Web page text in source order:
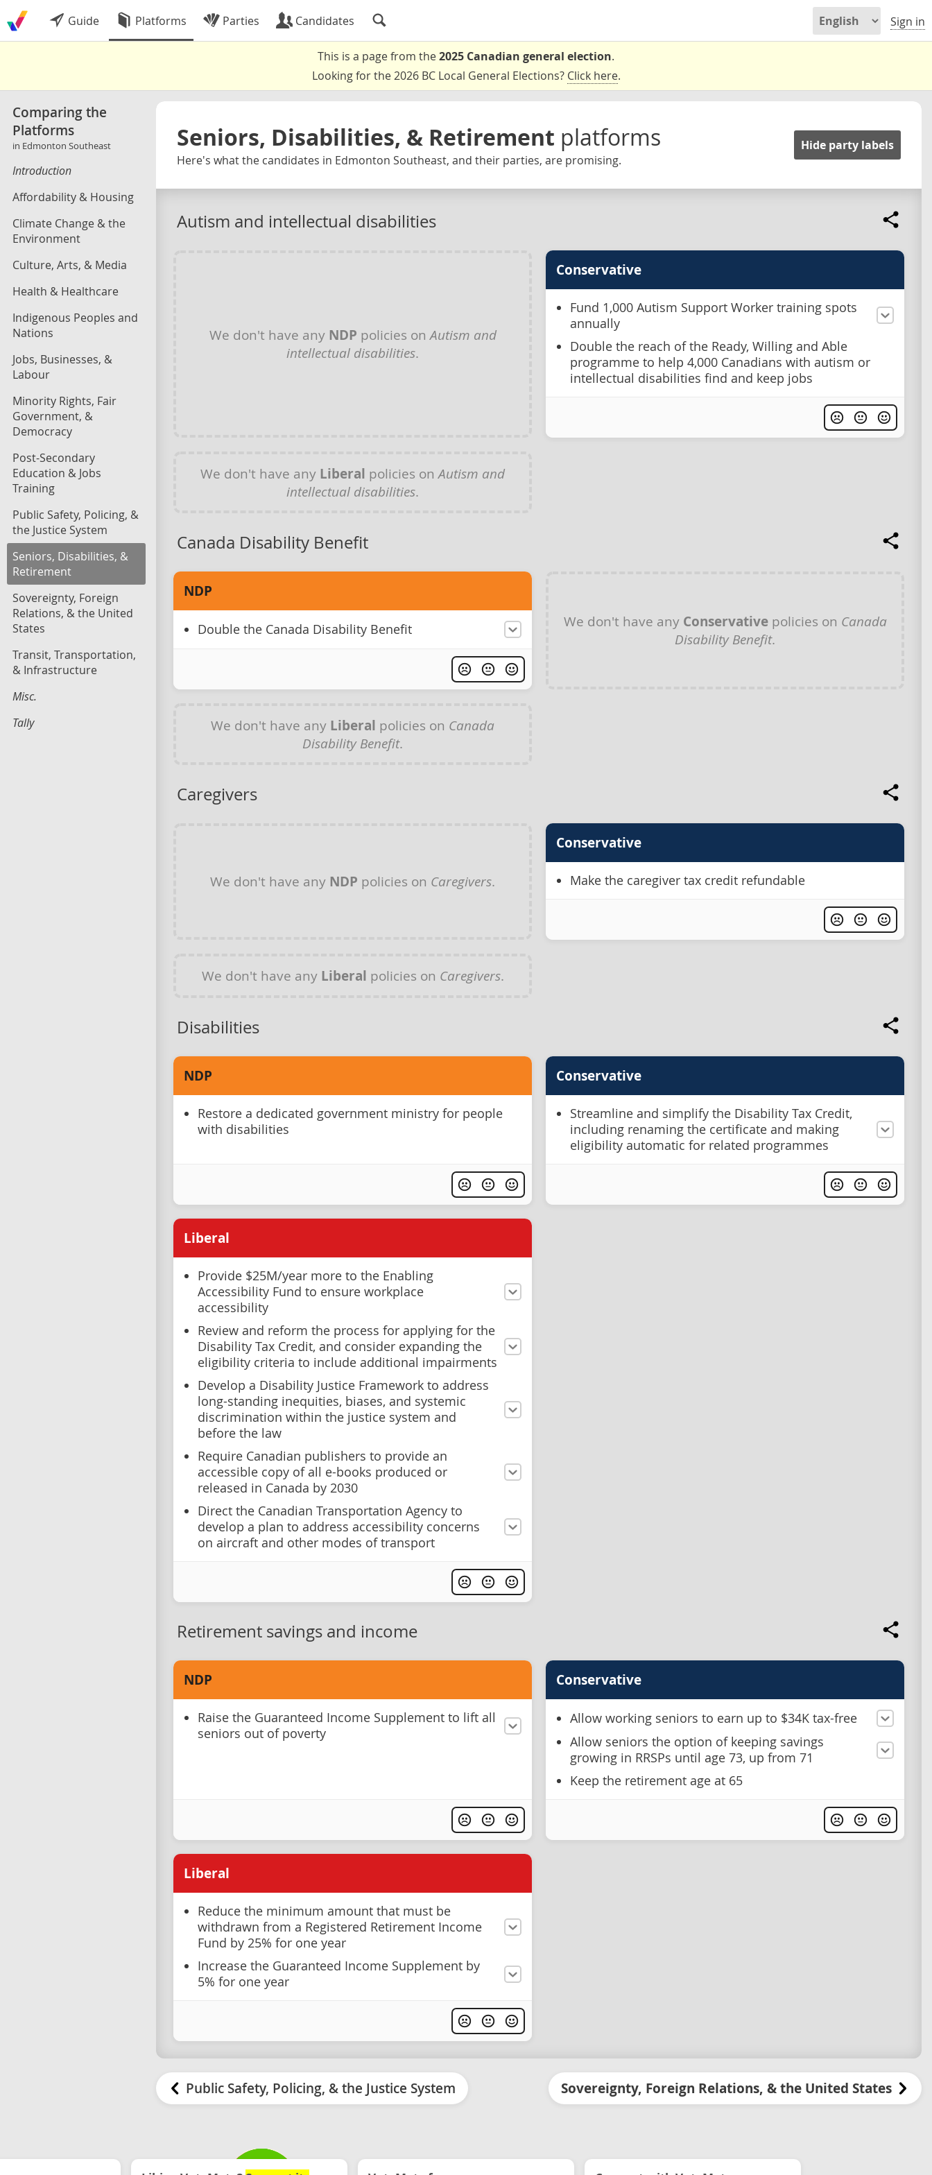
Guide Platforms Parties Candidates Sign in
This is a page from the2025 Canadian general election.
Looking for the 2026 BC Local General Elections? Click here.
Comparing the
Platforms
in Edmonton Southeast
Introduction
Affordability & Housing
Climate Change & the
Environment
Culture, Arts, & Media
Health & Healthcare
Indigenous Peoples and
Nations
Jobs, Businesses, &
Labour
Minority Rights, Fair
Government, &
Democracy
Post-Secondary
Education & Jobs
Training
Public Safety, Policing, &
the Justice System
Seniors, Disabilities, &
Retirement
Sovereignty, Foreign
Relations, & the United
States
Transit, Transportation,
& Infrastructure
Misc.
Tally
Seniors, Disabilities, & Retirement platforms
Here's what the candidates in Edmonton Southeast, and their parties, are promising.
Hide party labels
Autism and intellectual disabilities
We don't have any NDP policies onAutism and
intellectual disabilities.
Conservative
Fund 1,000 Autism Support Worker training spots
annually
Double the reach of the Ready, Willing and Able
programme to help 4,000 Canadians with autism or
intellectual disabilities find and keep jobs
We don't have any Liberal policies onAutism and
intellectual disabilities.
Canada Disability Benefit
NDP
Double the Canada Disability Benefit We don't have any Conservativepolicies on Canada
Disability Benefit.
We don't have any Liberal policies on Canada
Disability Benefit.
Caregivers
We don't have any NDP policies on Caregivers.
Conservative
Make the caregiver tax credit refundable
We don't have any Liberal policies on Caregivers.
Disabilities
NDP
Restore a dedicated government ministry for people
with disabilities
Conservative
Streamline and simplify the Disability Tax Credit,
including renaming the certificate and making
eligibility automatic for related programmes
Liberal
Provide $25M/year more to the Enabling
Accessibility Fund to ensure workplace
accessibility
Review and reform the process for applying for the
Disability Tax Credit, and consider expanding the
eligibility criteria to include additional impairments
Develop a Disability Justice Framework to address
long-standing inequities, biases, and systemic
discrimination within the justice system and
before the law
Require Canadian publishers to provide an
accessible copy of all e-books produced or
released in Canada by 2030
Direct the Canadian Transportation Agency to
develop a plan to address accessibility concerns
on aircraft and other modes of transport
Retirement savings and income
NDP
Raise the Guaranteed Income Supplement to lift all
seniors out of poverty
Conservative
Allow working seniors to earn up to $34K tax-free
Allow seniors the option of keeping savings
growing in RRSPs until age 73, up from 71
Keep the retirement age at 65
Liberal
Reduce the minimum amount that must be
withdrawn from a Registered Retirement Income
Fund by 25% for one year
Increase the Guaranteed Income Supplement by
5% for one year
Public Safety, Policing, & the Justice System Sovereignty, Foreign Relations, & the United States